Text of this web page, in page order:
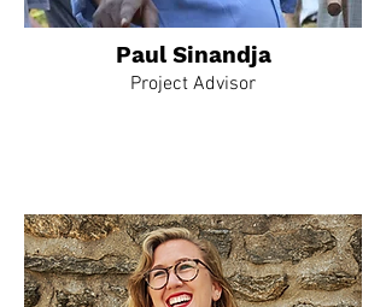
Paul Sinandja
Project Advisor